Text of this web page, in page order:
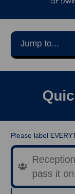
Jump to...
Please label
pass it